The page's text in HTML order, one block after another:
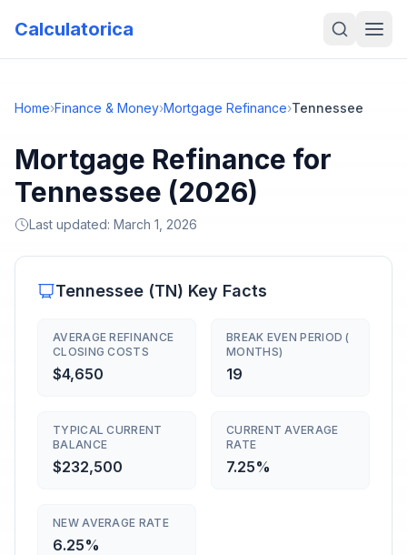
Calculatorica
Home›Finance & Money›Mortgage Refinance›Tennessee
Mortgage Refinance for
Tennessee (2026)
Last updated: March 1, 2026
Tennessee (TN) Key Facts
AVERAGE REFINANCE
CLOSING COSTS
$4,650
BREAK EVEN PERIOD (
MONTHS)
19
TYPICAL CURRENT
BALANCE
$232,500
CURRENT AVERAGE
RATE
7.25%
NEW AVERAGE RATE
6.25%